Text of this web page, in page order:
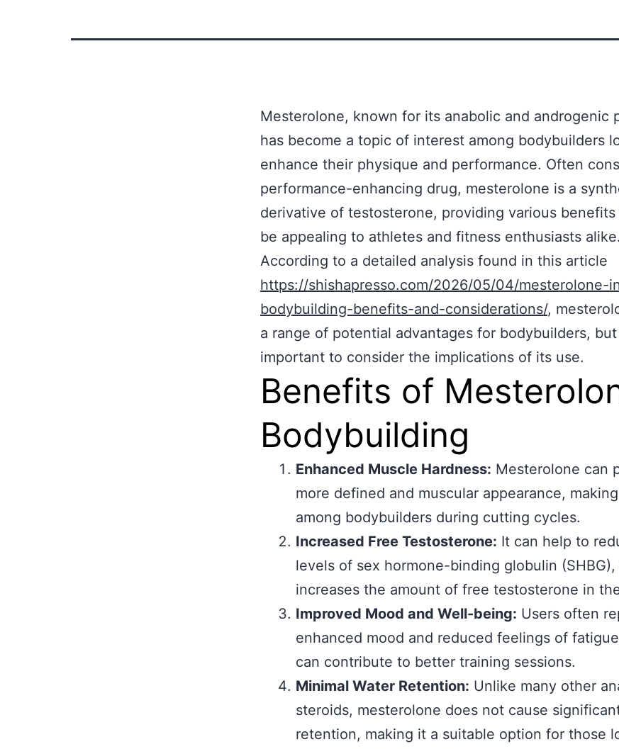
Mesterolone, known for its anabolic and androgenic
has become a topic of interest among bodybuilders
enhance their physique and performance. Often
performance-enhancing drug, mesterolone is a
derivative of testosterone, providing various benefits
be appealing to athletes and fitness enthusiasts alike.
According to a detailed analysis found in this article
https://shishapresso.com/2026/05/04/mesterolone-
bodybuilding-benefits-and-considerations/,
a range of potential advantages for bodybuilders,
important to consider the implications of its use.
Benefits of
Bodybuilding
Enhanced Muscle Hardness: Mesterolone can
more defined and muscular appearance,
among bodybuilders during cutting cycles.
Increased Free Testosterone: It can help to
levels of sex hormone-binding globulin
increases the amount of free testosterone in
Improved Mood and Well-being: Users often
enhanced mood and reduced feelings of
can contribute to better training sessions.
Minimal Water Retention: Unlike many other
steroids, mesterolone does not cause
retention, making it a suitable option for those